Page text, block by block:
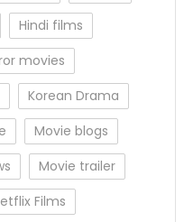
Hindi films
movies
Korean Drama
Movie blogs
Movie trailer
Films